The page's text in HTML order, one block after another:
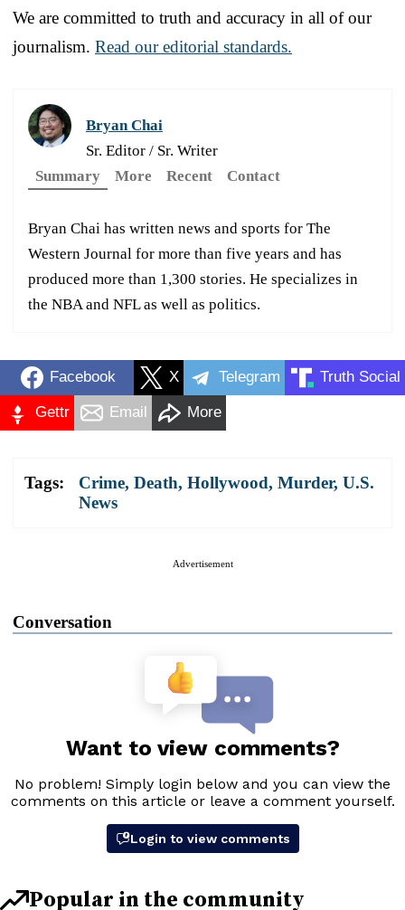
We are committed to truth and accuracy in all of our
journalism. Read our editorial standards.
Bryan Chai
Sr. Editor / Sr. Writer
Summary
More Recent Contact
Bryan Chai has written news and sports for The
Western Journal for more than five years and has
produced more than 1,300 stories. He specializes in
the NBA and NFL as well as politics.
Facebook X Telegram Truth Social
Gettr Email More
Tags: Crime, Death, Hollywood, Murder, U.S.
News
Advertisement
Conversation